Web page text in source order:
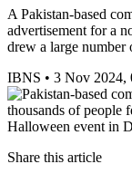
A Pakistan-based
advertisement for a
drew a large number
IBNS • 3 Nov 2024,
Share this article